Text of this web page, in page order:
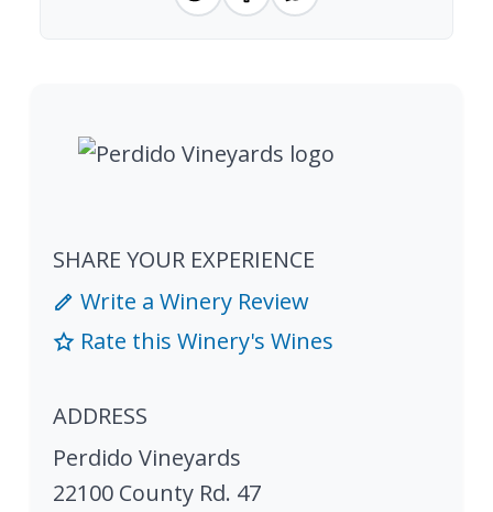
SHARE YOUR EXPERIENCE
Write a Winery Review
Rate this Winery's Wines
ADDRESS
Perdido Vineyards
22100 County Rd. 47